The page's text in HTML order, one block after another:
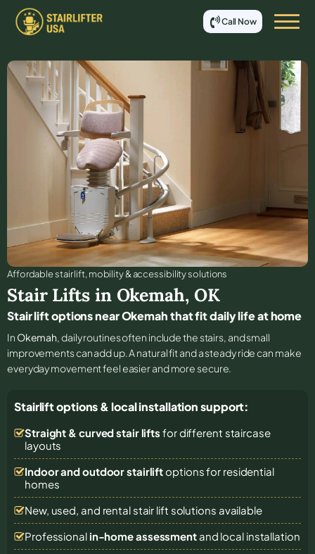
Call Now
Affordable stair lift, mobility & accessibility solutions
Stair Lifts in Okemah, OK
Stair lift options near Okemah that fit daily life at home
In Okemah, daily routines often include the stairs, and small
improvements can add up. A natural fit and a steady ride can make
everyday movement feel easier and more secure.
Stairlift options & local installation support:
Straight & curved stair lifts for different staircase
layouts
Indoor and outdoor stairliftoptions for residential
homes
New, used, and rental stair lift solutions available
Professional in-home assessmentand local installation